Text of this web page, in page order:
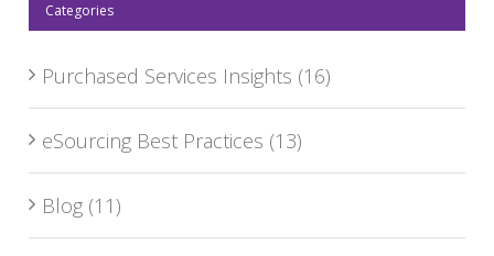
Categories
Purchased Services Insights (16)
eSourcing Best Practices (13)
Blog (11)